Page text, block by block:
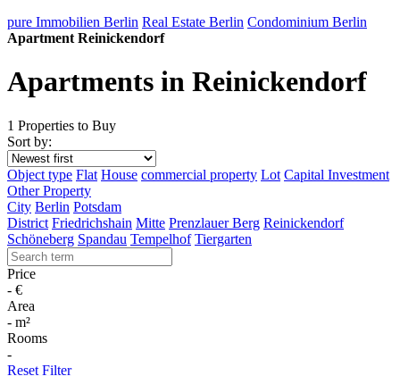
pure Immobilien Berlin Real Estate Berlin Condominium Berlin
Apartment Reinickendorf
Apartments in Reinickendorf
1 Properties to Buy
Sort by:
Object type Flat House commercial property Lot Capital Investment
Other Property
City Berlin Potsdam
District Friedrichshain Mitte Prenzlauer Berg Reinickendorf
Schöneberg Spandau Tempelhof Tiergarten
Price
- €
Area
- m²
Rooms
-
Reset Filter